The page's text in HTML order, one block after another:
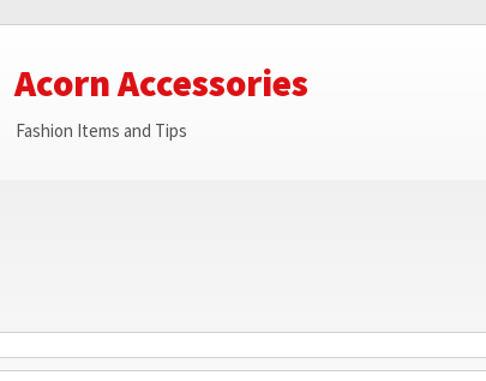
Acorn Accessories
Fashion Items and Tips